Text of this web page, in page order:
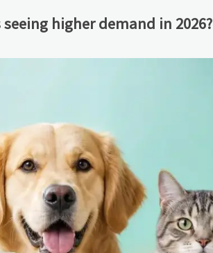
higher demand in 2026?